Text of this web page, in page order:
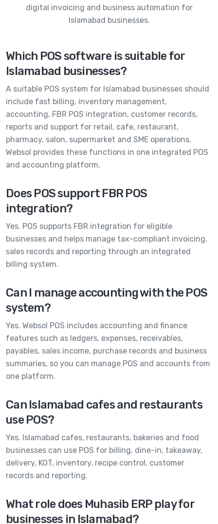
digital invoicing and business automation for
Islamabad businesses.
Which POS software is suitable for
Islamabad businesses?
A suitable POS system for Islamabad businesses should
include fast billing, inventory management,
accounting, FBR POS integration, customer records,
reports and support for retail, cafe, restaurant,
pharmacy, salon, supermarket and SME operations.
Websol provides these functions in one integrated POS
and accounting platform.
Does POS support FBR POS
integration?
Yes. POS supports FBR integration for eligible
businesses and helps manage tax-compliant invoicing,
sales records and reporting through an integrated
billing system.
Can I manage accounting with the POS
system?
Yes. Websol POS includes accounting and finance
features such as ledgers, expenses, receivables,
payables, sales income, purchase records and business
summaries, so you can manage POS and accounts from
one platform.
Can Islamabad cafes and restaurants
use POS?
Yes. Islamabad cafes, restaurants, bakeries and food
businesses can use POS for billing, dine-in, takeaway,
delivery, KOT, inventory, recipe control, customer
records and reporting.
What role does Muhasib ERP play for
businesses in Islamabad?